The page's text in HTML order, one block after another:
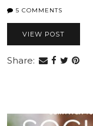
5 COMMENTS
VIEW POST
Share: